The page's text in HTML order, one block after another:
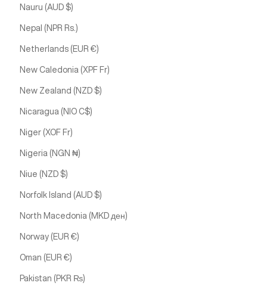
Nauru (AUD $)
Nepal (NPR Rs.)
Netherlands (EUR €)
New Caledonia (XPF Fr)
New Zealand (NZD $)
Nicaragua (NIO C$)
Niger (XOF Fr)
Nigeria (NGN ₦)
Niue (NZD $)
Norfolk Island (AUD $)
North Macedonia (MKD ден)
Norway (EUR €)
Oman (EUR €)
Pakistan (PKR ₨)